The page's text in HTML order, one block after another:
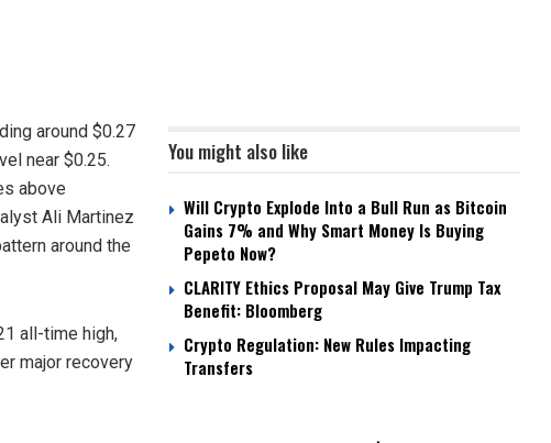
You might also like
Will Crypto Explode Into a Bull Run as Bitcoin
Gains 7% and Why Smart Money Is Buying
Pepeto Now?
CLARITY Ethics Proposal May Give Trump Tax
Benefit: Bloomberg
Crypto Regulation: New Rules Impacting
Transfers
around $0.27
near $0.25.
above
Ali Martinez
around the
all-time high,
major recovery